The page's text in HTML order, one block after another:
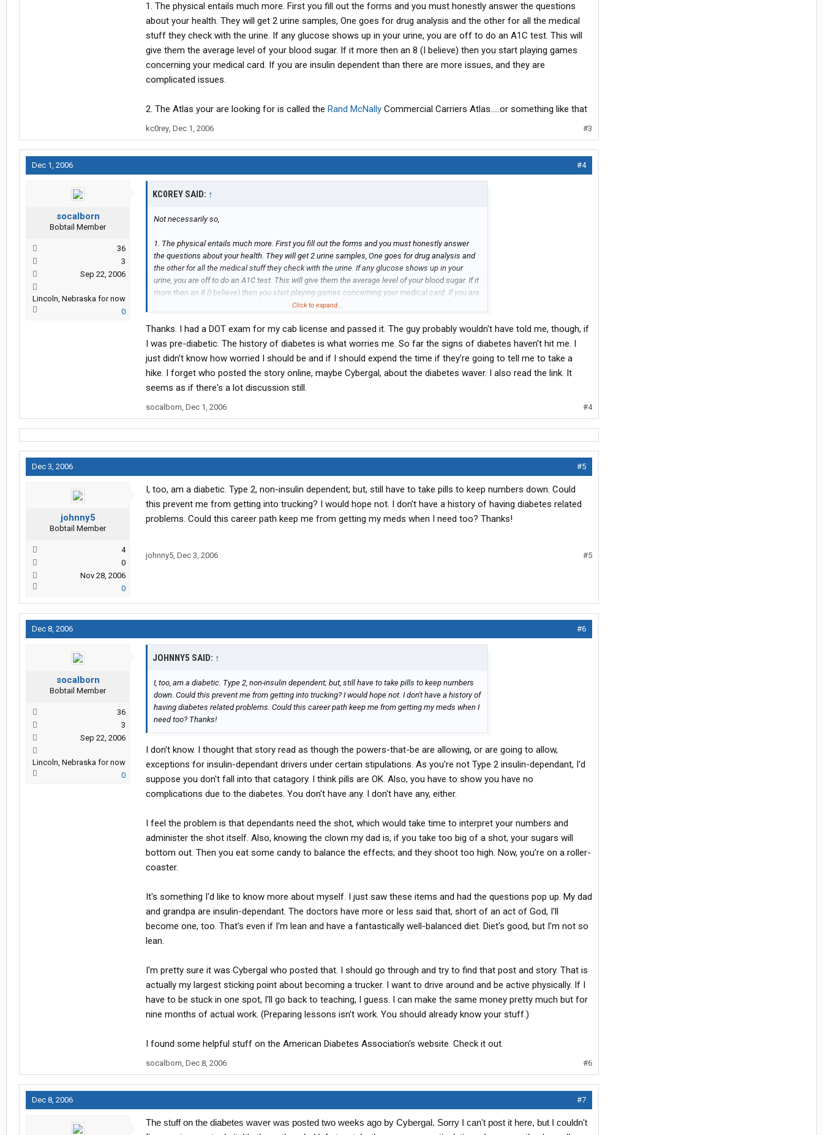
1. The physical entails much more. First you fill out the forms and you must honestly answer the questions
about your health. They will get 2 urine samples, One goes for drug analysis and the other for all the medical
stuff they check with the urine. If any glucose shows up in your urine, you are off to do an A1C test. This will
give them the average level of your blood sugar. If it more then an 8 (I believe) then you start playing games
concerning your medical card. If you are insulin dependent than there are more issues, and they are
complicated issues.
2. The Atlas your are looking for is called the Rand McNally Commercial Carriers Atlas.....or something like that
kc0rey, Dec 1, 2006 #3
Dec 1, 2006 #4
socalborn
Bobtail Member
36
3
Sep 22, 2006
Lincoln, Nebraska for now
0
KC0REY SAID: ↑
Not necessarily so,
1. The physical entails much more. First you fill out the forms and you must honestly answer
the questions about your health. They will get 2 urine samples, One goes for drug analysis and
the other for all the medical stuff they check with the urine. If any glucose shows up in your
urine, you are off to do an A1C test. This will give them the average level of your blood sugar. If it
more then an 8 (I believe) then you start playing games concerning your medical card. If you are
insulin dependent than there are more issues, and they are complicated issues.
2. The Atlas your are looking for is called the Rand McNally Commercial Carriers Atlas.....or
something like that
Click to expand...
Thanks. I had a DOT exam for my cab license and passed it. The guy probably wouldn't have told me, though, if
I was pre-diabetic. The history of diabetes is what worries me. So far the signs of diabetes haven't hit me. I
just didn't know how worried I should be and if I should expend the time if they're going to tell me to take a
hike. I forget who posted the story online, maybe Cybergal, about the diabetes waver. I also read the link. It
seems as if there's a lot discussion still.
socalborn, Dec 1, 2006 #4
Dec 3, 2006 #5
johnny5
Bobtail Member
4
0
Nov 28, 2006
0
I, too, am a diabetic. Type 2, non-insulin dependent; but, still have to take pills to keep numbers down. Could
this prevent me from getting into trucking? I would hope not. I don't have a history of having diabetes related
problems. Could this career path keep me from getting my meds when I need too? Thanks!
johnny5, Dec 3, 2006 #5
Dec 8, 2006 #6
socalborn
Bobtail Member
36
3
Sep 22, 2006
Lincoln, Nebraska for now
0
JOHNNY5 SAID: ↑
I, too, am a diabetic. Type 2, non-insulin dependent; but, still have to take pills to keep numbers
down. Could this prevent me from getting into trucking? I would hope not. I don't have a history of
having diabetes related problems. Could this career path keep me from getting my meds when I
need too? Thanks!
I don't know. I thought that story read as though the powers-that-be are allowing, or are going to allow,
exceptions for insulin-dependant drivers under certain stipulations. As you're not Type 2 insulin-dependant, I'd
suppose you don't fall into that catagory. I think pills are OK. Also, you have to show you have no
complications due to the diabetes. You don't have any. I don't have any, either.
I feel the problem is that dependants need the shot, which would take time to interpret your numbers and
administer the shot itself. Also, knowing the clown my dad is, if you take too big of a shot, your sugars will
bottom out. Then you eat some candy to balance the effects; and they shoot too high. Now, you're on a roller-
coaster.
It's something I'd like to know more about myself. I just saw these items and had the questions pop up. My dad
and grandpa are insulin-dependant. The doctors have more or less said that, short of an act of God, I'll
become one, too. That's even if I'm lean and have a fantastically well-balanced diet. Diet's good, but I'm not so
lean.
I'm pretty sure it was Cybergal who posted that. I should go through and try to find that post and story. That is
actually my largest sticking point about becoming a trucker. I want to drive around and be active physically. If I
have to be stuck in one spot, I'll go back to teaching, I guess. I can make the same money pretty much but for
nine months of actual work. (Preparing lessons isn't work. You should already know your stuff.)
I found some helpful stuff on the American Diabetes Association's website. Check it out.
socalborn, Dec 8, 2006 #6
Dec 8, 2006 #7
The stuff on the diabetes waver was posted two weeks ago by Cybergal. Sorry I can't post it here, but I couldn't